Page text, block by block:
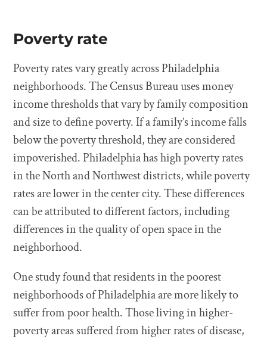
Poverty rate
Poverty rates vary greatly across Philadelphia
neighborhoods. The Census Bureau uses money
income thresholds that vary by family composition
and size to define poverty. If a family’s income falls
below the poverty threshold, they are considered
impoverished. Philadelphia has high poverty rates
in the North and Northwest districts, while poverty
rates are lower in the center city. These differences
can be attributed to different factors, including
differences in the quality of open space in the
neighborhood.
One study found that residents in the poorest
neighborhoods of Philadelphia are more likely to
suffer from poor health. Those living in higher-
poverty areas suffered from higher rates of disease,